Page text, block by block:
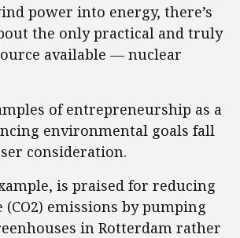
power into energy, there’s
the only practical and truly
available — nuclear
of entrepreneurship as a
environmental goals fall
consideration.
is praised for reducing
emissions by pumping
in Rotterdam rather